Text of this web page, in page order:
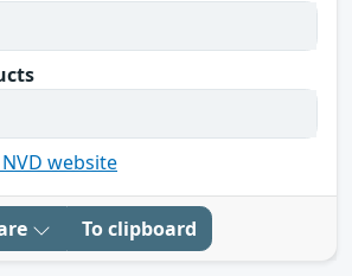
website
To clipboard